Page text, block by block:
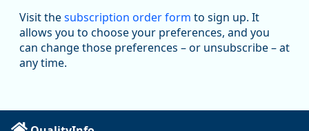
https://ow.ly/ZNf850ZwFPG
Visit thesubscription order form to sign up. It
allows you to choose your preferences, and you
can change those preferences – or unsubscribe – at
any time.